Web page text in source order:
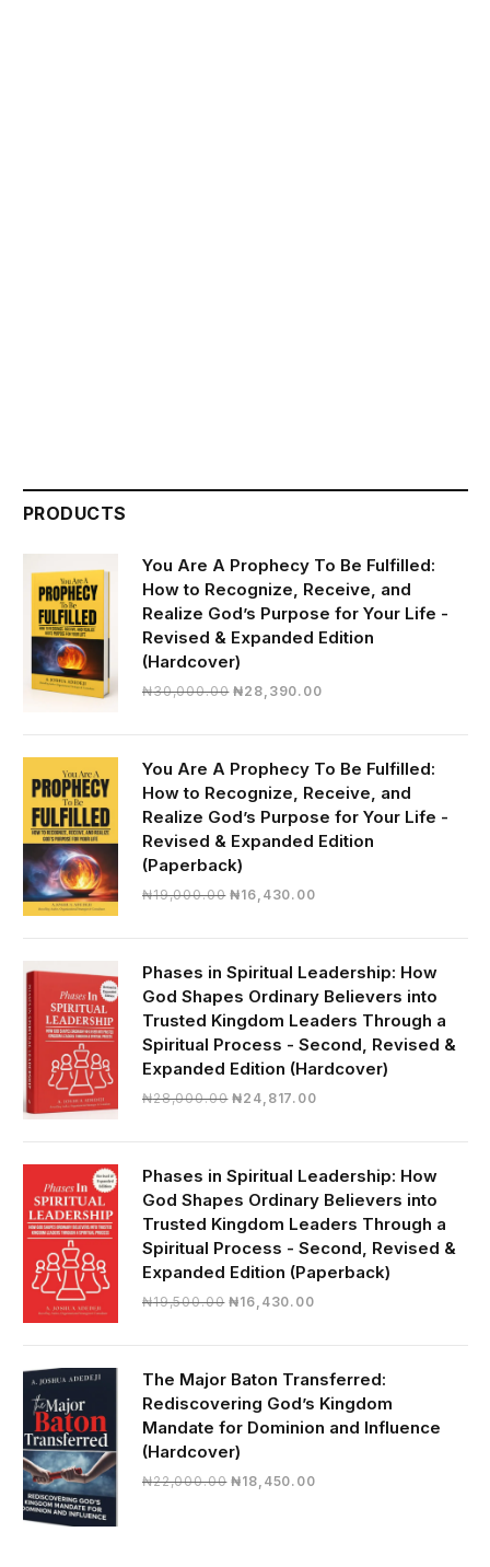
PRODUCTS
You Are A Prophecy To Be Fulfilled:
How to Recognize, Receive, and
Realize God’s Purpose for Your Life -
Revised & Expanded Edition
(Hardcover)
₦30,000.00 Original
₦28,390.00Current
₦28,390.00.
You Are A Prophecy To Be Fulfilled:
How to Recognize, Receive, and
Realize God’s Purpose for Your Life -
Revised & Expanded Edition
(Paperback)
₦19,000.00 Original
₦19,000.00.
₦16,430.00Current
₦16,430.00.
Phases in Spiritual Leadership: How
God Shapes Ordinary Believers into
Trusted Kingdom Leaders Through a
Spiritual Process - Second, Revised &
Expanded Edition (Hardcover)
₦28,000.00 Original
₦28,000.00.
₦24,817.00Current
₦24,817.00.
Phases in Spiritual Leadership: How
God Shapes Ordinary Believers into
Trusted Kingdom Leaders Through a
Spiritual Process - Second, Revised &
Expanded Edition (Paperback)
₦19,500.00 Original
₦16,430.00Current
₦16,430.00.
The Major Baton Transferred:
Rediscovering God’s Kingdom
Mandate for Dominion and Influence
(Hardcover)
₦22,000.00 Original
₦18,450.00Current